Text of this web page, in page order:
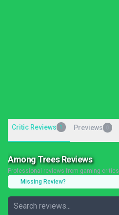
Critic Reviews 1 Previews
Among Trees Reviews
Professional reviews from gaming critics
Missing Review?